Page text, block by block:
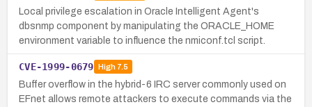
Local privilege escalation in Oracle Intelligent Agent's
dbsnmp component by manipulating the ORACLE_HOME
environment variable to influence the nmiconf.tcl script.
CVE-1999-0679 High7.5
Buffer overflow in the hybrid-6 IRC server commonly used on
EFnet allows remote attackers to execute commands via the